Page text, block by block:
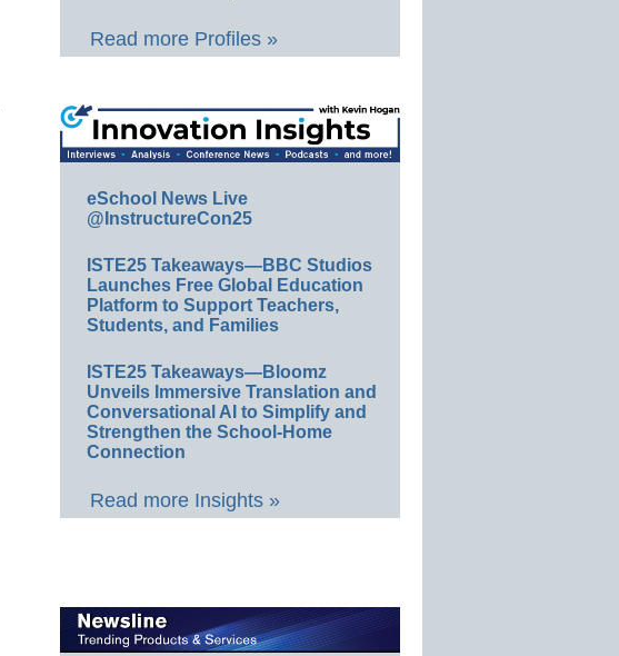
Read more Profiles »
eSchool News Live
@InstructureCon25
ISTE25 Takeaways—BBC Studios
Launches Free Global Education
Platform to Support Teachers,
Students, and Families
ISTE25 Takeaways—Bloomz
Unveils Immersive Translation and
Conversational AI to Simplify and
Strengthen the School-Home
Connection
Read more Insights »